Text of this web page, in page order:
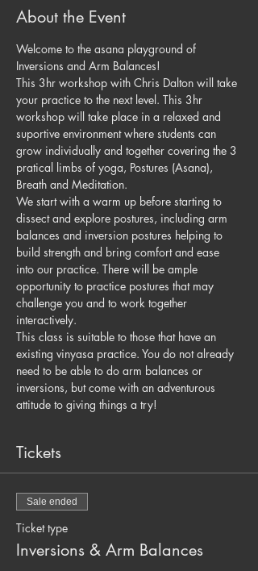
About the Event
Welcome to the asana playground of
Inversions and Arm Balances!
This 3hr workshop with Chris Dalton will take
your practice to the next level. This 3hr
workshop will take place in a relaxed and
suportive environment where students can
grow individually and together covering the 3
pratical limbs of yoga, Postures (Asana),
Breath and Meditation.
We start with a warm up before starting to
dissect and explore postures, including arm
balances and inversion postures helping to
build strength and bring comfort and ease
into our practice. There will be ample
opportunity to practice postures that may
challenge you and to work together
interactively.
This class is suitable to those that have an
existing vinyasa practice. You do not already
need to be able to do arm balances or
inversions, but come with an adventurous
attitude to giving things a try!
Tickets
Sale ended
Ticket type
Inversions & Arm Balances